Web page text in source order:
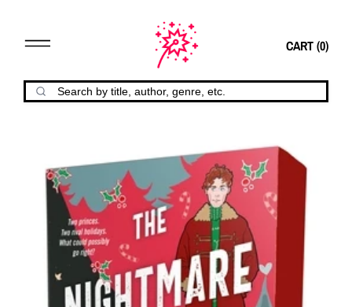
CART (0)